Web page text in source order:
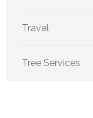
Travel
Tree Services